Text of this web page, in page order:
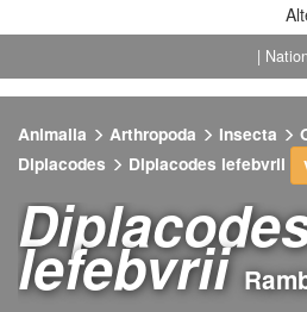
|
Animalia Arthropoda Insecta
Diplacodes
Diplacodes lefebvrii
lefebvrii